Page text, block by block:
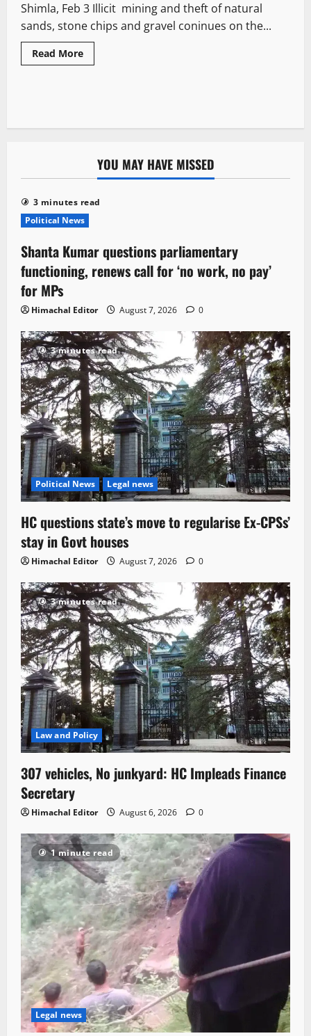
Shimla, Feb 3 Illicit mining and theft of natural
sands, stone chips and gravel coninues on the...
Read More
YOU MAY HAVE MISSED
3 minutes read
Political News
Shanta Kumar questions parliamentary
functioning, renews call for ‘no work, no pay’
for MPs
Himachal Editor August 7, 2026 0
3 minutes read
Political News Legal news
HC questions state’s move to regularise Ex-CPSs’
stay in Govt houses
Himachal Editor August 7, 2026 0
3 minutes read
Law and Policy
307 vehicles, No junkyard: HC Impleads Finance
Secretary
Himachal Editor August 6, 2026 0
1 minute read
Legal news